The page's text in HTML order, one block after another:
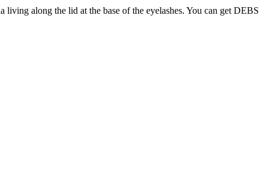
along the lid at the base of the eyelashes. You can get DEBS